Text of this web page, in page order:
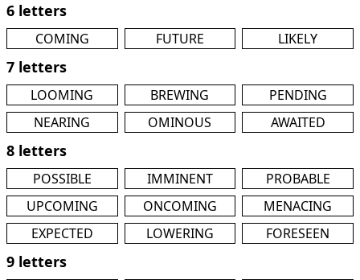
6 letters
COMING FUTURE LIKELY
7 letters
LOOMING BREWING
PENDING
NEARING
OMINOUS AWAITED
8 letters
POSSIBLE IMMINENT
PROBABLE
UPCOMING
ONCOMING
MENACING
EXPECTED
LOWERING FORESEEN
9 letters